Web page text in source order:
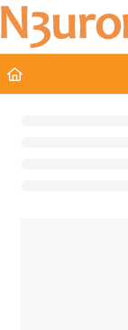
Fetch the complete
Use this file to